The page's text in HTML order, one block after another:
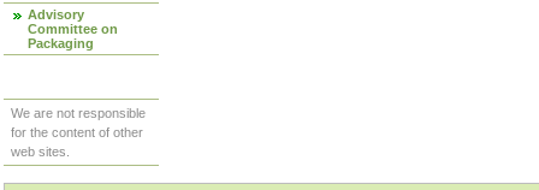
Advisory
Committee on
Packaging
We are not responsible
for the content of other
web sites.